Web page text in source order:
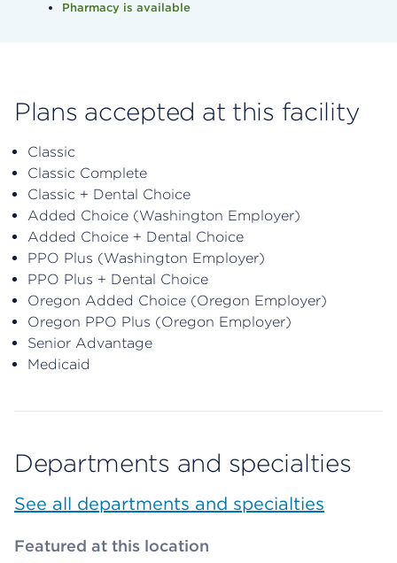
Pharmacy is available
Plans accepted at this facility
Classic
Classic Complete
Classic + Dental Choice
Added Choice (Washington Employer)
Added Choice + Dental Choice
PPO Plus (Washington Employer)
PPO Plus + Dental Choice
Oregon Added Choice (Oregon Employer)
Oregon PPO Plus (Oregon Employer)
Senior Advantage
Medicaid
Departments and specialties
See all departments and specialties
Featured at this location